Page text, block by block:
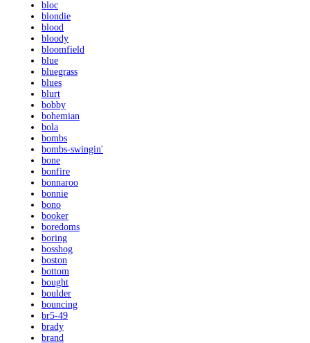
bloc
blondie
blood
bloody
bloomfield
blue
bluegrass
blues
blurt
bobby
bohemian
bola
bombs
bombs-swingin'
bone
bonfire
bonnaroo
bonnie
bono
booker
boredoms
boring
bosshog
boston
bottom
bought
boulder
bouncing
br5-49
brady
brand